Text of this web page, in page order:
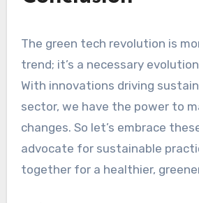
The green tech revolution is
trend; it’s a necessary
With innovations driving
sector, we have the power to
changes. So let’s embrace
advocate for sustainable
together for a healthier,